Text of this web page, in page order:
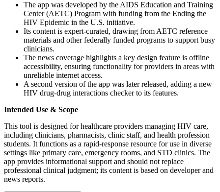
The app was developed by the AIDS Education and Training
Center (AETC) Program with funding from the Ending the
HIV Epidemic in the U.S. initiative.
Its content is expert-curated, drawing from AETC reference
materials and other federally funded programs to support busy
clinicians.
The news coverage highlights a key design feature is offline
accessibility, ensuring functionality for providers in areas with
unreliable internet access.
A second version of the app was later released, adding a new
HIV drug-drug interactions checker to its features.
Intended Use & Scope
This tool is designed for healthcare providers managing HIV care,
including clinicians, pharmacists, clinic staff, and health profession
students. It functions as a rapid-response resource for use in diverse
settings like primary care, emergency rooms, and STD clinics. The
app provides informational support and should not replace
professional clinical judgment; its content is based on developer and
news reports.